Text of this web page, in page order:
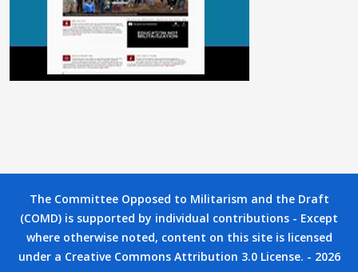
The Committee Opposed to Militarism and the Draft
(COMD) is supported by individual contributions - Except
where otherwise noted, content on this site is licensed
under a Creative Commons Attribution 3.0 License. - 2026